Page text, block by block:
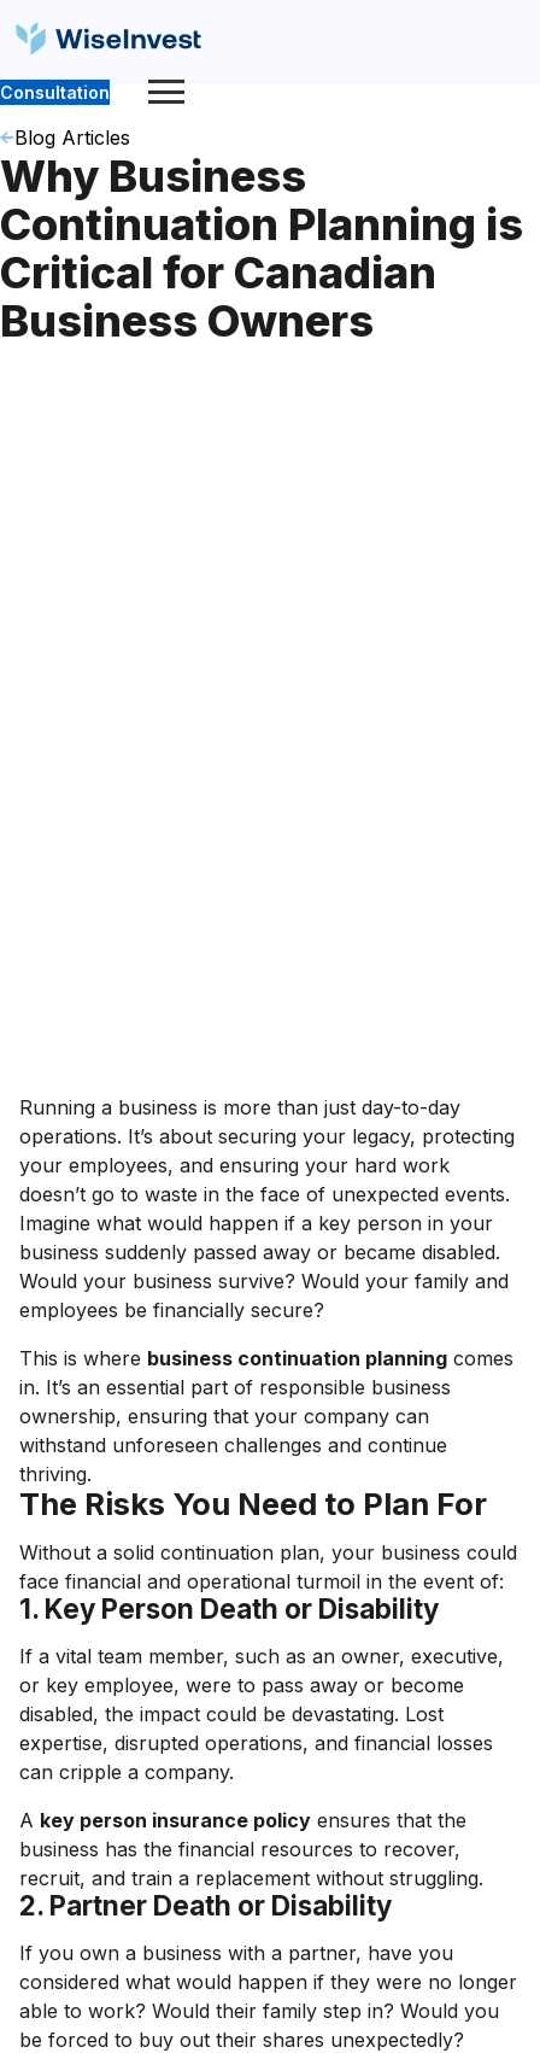
Consultation
Blog Articles
Why Business
Continuation Planning is
Critical for Canadian
Business Owners
Running a business is more than just day-to-day
operations. It’s about securing your legacy, protecting
your employees, and ensuring your hard work
doesn’t go to waste in the face of unexpected events.
Imagine what would happen if a key person in your
business suddenly passed away or became disabled.
Would your business survive? Would your family and
employees be financially secure?
This is where business continuation planning comes
in. It’s an essential part of responsible business
ownership, ensuring that your company can
withstand unforeseen challenges and continue
thriving.
The Risks You Need to Plan For
Without a solid continuation plan, your business could
face financial and operational turmoil in the event of:
1. Key Person Death or Disability
If a vital team member, such as an owner, executive,
or key employee, were to pass away or become
disabled, the impact could be devastating. Lost
expertise, disrupted operations, and financial losses
can cripple a company.
A key person insurance policy ensures that the
business has the financial resources to recover,
recruit, and train a replacement without struggling.
2. Partner Death or Disability
If you own a business with a partner, have you
considered what would happen if they were no longer
able to work? Would their family step in? Would you
be forced to buy out their shares unexpectedly?